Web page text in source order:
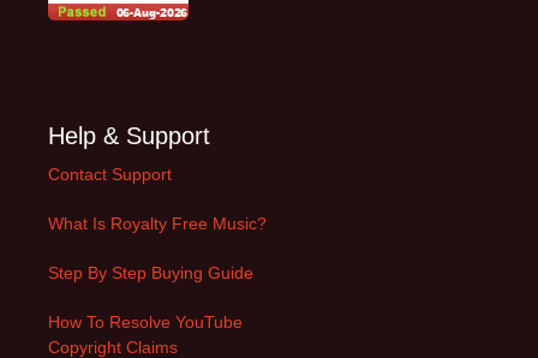
Help & Support
Contact Support
What Is Royalty Free Music?
Step By Step Buying Guide
How To Resolve YouTube
Copyright Claims